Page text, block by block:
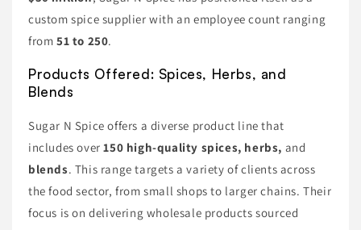
custom spice supplier with an employee count ranging
from 51 to 250.
Products Offered: Spices, Herbs, and
Blends
Sugar N Spice offers a diverse product line that
includes over150 high-quality spices, herbs, and
blends. This range targets a variety of clients across
the food sector, from small shops to larger chains. Their
focus is on delivering wholesale products sourced